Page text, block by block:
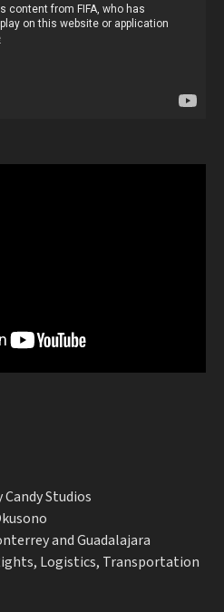
Candy Studios
and Guadalajara
Logistics, Transportation